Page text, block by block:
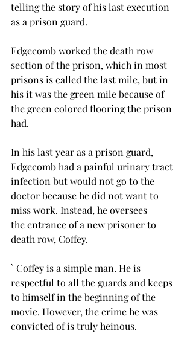
telling the story of his last execution
as a prison guard.
Edgecomb worked the death row
section of the prison, which in most
prisons is called the last mile, but in
his it was the green mile because of
the green colored flooring the prison
had.
In his last year as a prison guard,
Edgecomb had a painful urinary tract
infection but would not go to the
doctor because he did not want to
miss work. Instead, he oversees
the entrance of a new prisoner to
death row, Coffey.
` Coffey is a simple man. He is
respectful to all the guards and keeps
to himself in the beginning of the
movie. However, the crime he was
convicted of is truly heinous.